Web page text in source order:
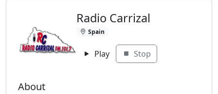
Radio Carrizal
Spain
Play Stop
About